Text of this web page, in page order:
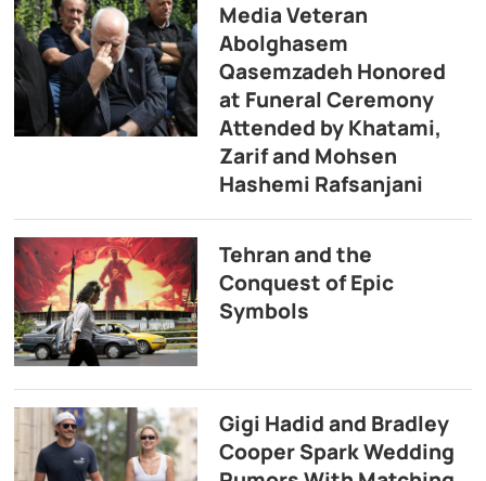
Media Veteran
Abolghasem
Qasemzadeh Honored
at Funeral Ceremony
Attended by Khatami,
Zarif and Mohsen
Hashemi Rafsanjani
Tehran and the
Conquest of Epic
Symbols
Gigi Hadid and Bradley
Cooper Spark Wedding